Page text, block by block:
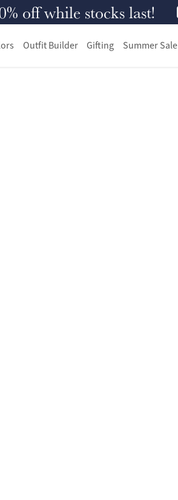
off while stocks last!
Outfit Builder Gifting Summer Sale